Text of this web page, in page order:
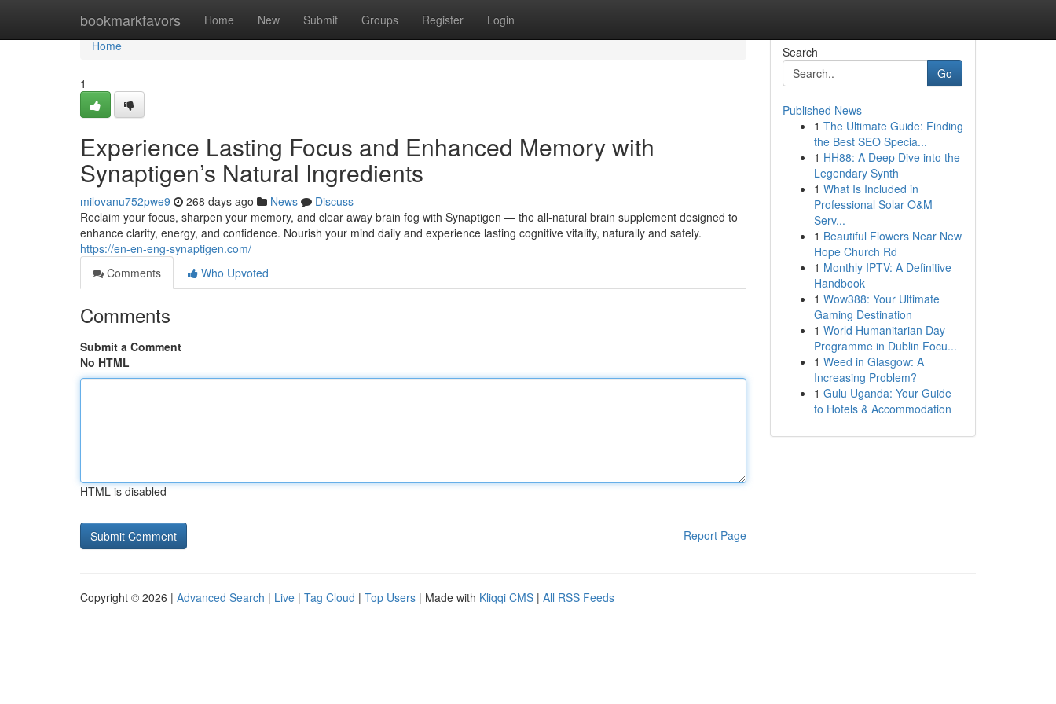
bookmarkfavors Home New Submit Groups Register Login
Home
Home
1
Experience Lasting Focus and Enhanced Memory with
Synaptigen’s Natural Ingredients
milovanu752pwe9 268 days ago News
Discuss
Reclaim your focus, sharpen your memory, and clear away brain fog with Synaptigen — the all-natural brain supplement designed to
enhance clarity, energy, and confidence. Nourish your mind daily and experience lasting cognitive vitality, naturally and safely.
https://en-en-eng-synaptigen.com/
Comments
Who Upvoted
Comments
Submit a Comment
No HTML
HTML is disabled
Report Page
Search
Go
Published News
1 The Ultimate Guide: Finding
the Best SEO Specia...
1 HH88: A Deep Dive into the
Legendary Synth
1 What Is Included in
Professional Solar O&M
Serv...
1 Beautiful Flowers Near New
Hope Church Rd
1 Monthly IPTV: A Definitive
Handbook
1 Wow388: Your Ultimate
Gaming Destination
1 World Humanitarian Day
Programme in Dublin Focu...
1 Weed in Glasgow: A
Increasing Problem?
1 Gulu Uganda: Your Guide
to Hotels & Accommodation
Copyright © 2026 | Advanced Search | Live | Tag Cloud | Top Users | Made with Kliqqi CMS | All RSS Feeds